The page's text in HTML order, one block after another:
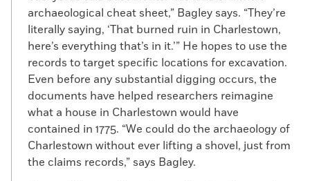
archaeological cheat sheet,” Bagley says. “They’re
literally saying, ‘That burned ruin in Charlestown,
here’s everything that’s in it.’” He hopes to use the
records to target specific locations for excavation.
Even before any substantial digging occurs, the
documents have helped researchers reimagine
what a house in Charlestown would have
contained in 1775. “We could do the archaeology of
Charlestown without ever lifting a shovel, just from
the claims records,” says Bagley.